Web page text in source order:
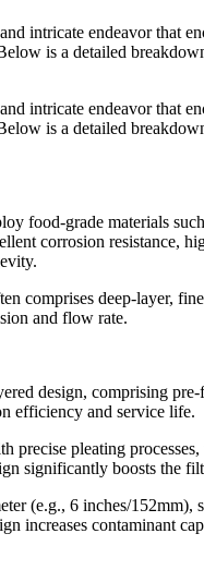
intricate endeavor that
is a detailed
intricate endeavor that
is a detailed
food-grade materials
corrosion resistance,
comprises deep-layer,
and flow rate.
design, comprising
efficiency and service life.
pleating
significantly boosts the
(e.g., 6 inches/152mm),
contaminant